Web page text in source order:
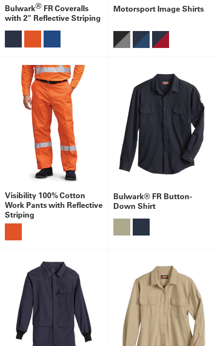
Bulwark® FR Coveralls
with 2" Reflective Striping
Motorsport Image Shirts
Visibility 100% Cotton
Work Pants with Reflective
Striping
Bulwark® FR Button-
Down Shirt